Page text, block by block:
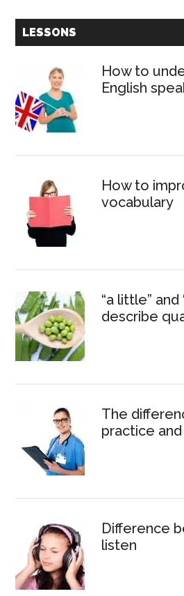
Primary
LESSONS
How to
English
How to
vocabulary
“a little” and
describe
The
practice
Difference
listen